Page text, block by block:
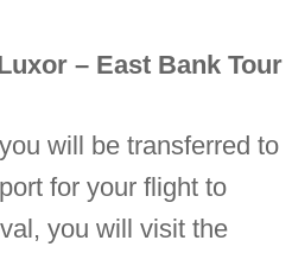
– East Bank Tour
will be transferred to
for your flight to
you will visit the